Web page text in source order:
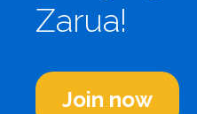
Zarua!
Join now